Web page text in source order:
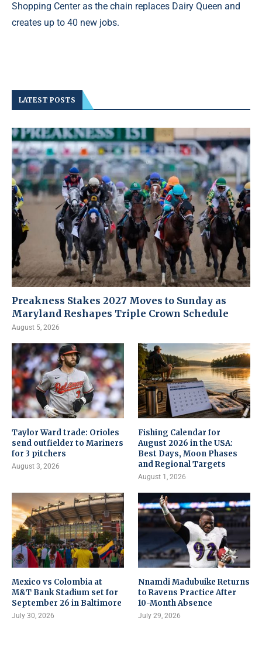
Shopping Center as the chain replaces Dairy Queen and
creates up to 40 new jobs.
LATEST POSTS
Preakness Stakes 2027 Moves to Sunday as
Maryland Reshapes Triple Crown Schedule
August 5, 2026
Taylor Ward trade: Orioles
send outfielder to Mariners
for 3 pitchers
August 3, 2026
Fishing Calendar for
August 2026 in the USA:
Best Days, Moon Phases
and Regional Targets
August 1, 2026
Mexico vs Colombia at
M&T Bank Stadium set for
September 26 in Baltimore
July 30, 2026
Nnamdi Madubuike Returns
to Ravens Practice After
10-Month Absence
July 29, 2026